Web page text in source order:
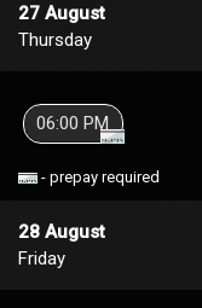
27 August
Thursday
06:00 PM
- prepay required
28 August
Friday